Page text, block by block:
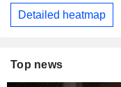
Detailed heatmap
Top news